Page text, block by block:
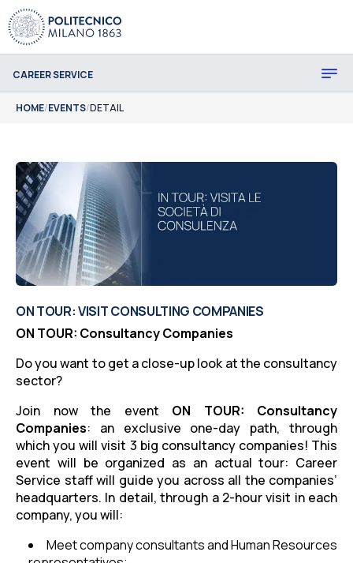
CAREER SERVICE
HOME/EVENTS/DETAIL
ON TOUR: VISIT CONSULTING COMPANIES
ON TOUR: Consultancy Companies
Do you want to get a close-up look at the consultancy
sector?
Join now the event ON TOUR: Consultancy
Companies: an exclusive one-day path, through
which you will visit 3 big consultancy companies! This
event will be organized as an actual tour: Career
Service staff will guide you across all the companies’
headquarters. In detail, through a 2-hour visit in each
company, you will:
Meet company consultants and Human Resources